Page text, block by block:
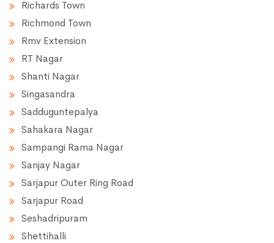
Richards Town
Richmond Town
Rmv Extension
RT Nagar
Shanti Nagar
Singasandra
Sadduguntepalya
Sahakara Nagar
Sampangi Rama Nagar
Sanjay Nagar
Sarjapur Outer Ring Road
Sarjapur Road
Seshadripuram
Shettihalli